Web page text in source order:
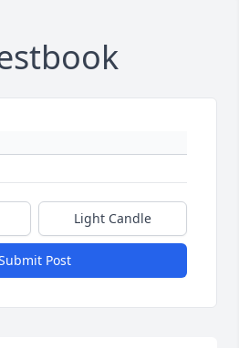
Light Candle
Post